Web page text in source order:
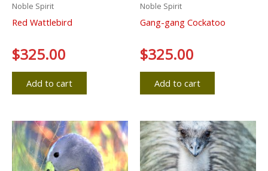
Noble Spirit
Red Wattlebird
Rated
0
out
of
$325.00
Add to cart
Noble Spirit
Gang-gang Cockatoo
Rated
0
out
of
$325.00
Add to cart